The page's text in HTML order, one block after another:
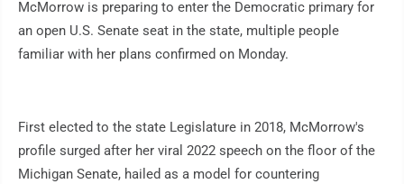
McMorrow is preparing to enter the Democratic primary for
an open U.S. Senate seat in the state, multiple people
familiar with her plans confirmed on Monday.
First elected to the state Legislature in 2018, McMorrow's
profile surged after her viral 2022 speech on the floor of the
Michigan Senate, hailed as a model for countering